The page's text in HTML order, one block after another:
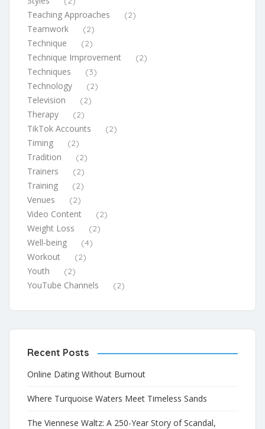
Teaching Approaches (2)
Teamwork (2)
Technique (2)
Technique Improvement (2)
Techniques (3)
Technology (2)
Television (2)
Therapy (2)
TikTok Accounts (2)
Timing (2)
Tradition (2)
Trainers (2)
Training (2)
Venues (2)
Video Content (2)
Weight Loss (2)
Well-being (4)
Workout (2)
Youth (2)
YouTube Channels (2)
Recent Posts
Online Dating Without Burnout
Where Turquoise Waters Meet Timeless Sands
The Viennese Waltz: A 250-Year Story of Scandal,